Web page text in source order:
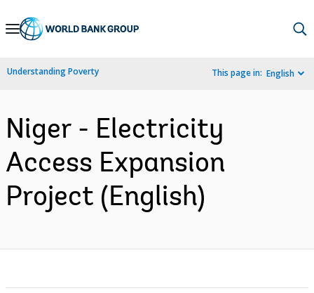
Skip
Navigation
Understanding Poverty This page in: English
Niger - Electricity
Access Expansion
Project (English)